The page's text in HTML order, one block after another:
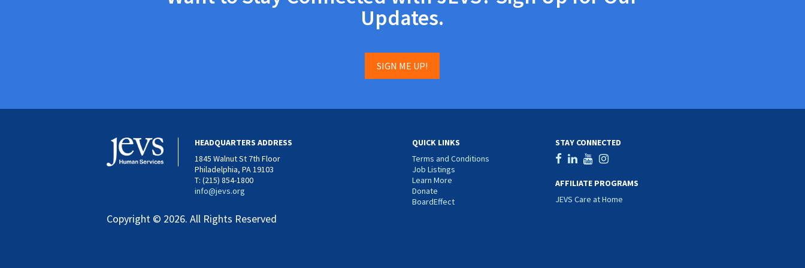
Updates.
SIGN ME UP!
HEADQUARTERS ADDRESS
1845 Walnut St 7th Floor
Philadelphia, PA 19103
T: (215) 854-1800
info@jevs.org
Copyright © 2026. All Rights Reserved
QUICK LINKS
Terms and Conditions
Job Listings
Learn More
Donate
BoardEffect
STAY CONNECTED
AFFILIATE PROGRAMS
JEVS Care at Home